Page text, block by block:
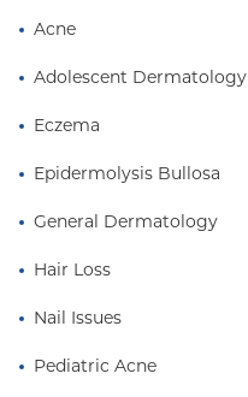
Acne
Adolescent Dermatology
Eczema
Epidermolysis Bullosa
General Dermatology
Hair Loss
Nail Issues
Pediatric Acne